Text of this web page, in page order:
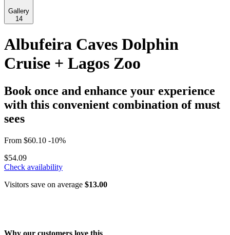
Gallery
14
Albufeira Caves Dolphin
Cruise + Lagos Zoo
Book once and enhance your experience
with this convenient combination of must
sees
From $60.10 -10%
$54.09
Check availability
Visitors save on average $13.00
Why our customers love this